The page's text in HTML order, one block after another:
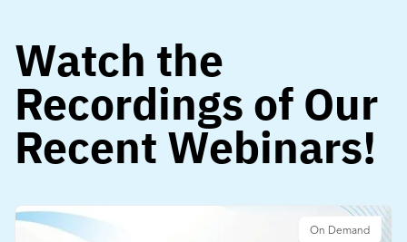
Watch the
Recordings of Our
Recent Webinars!
On Demand